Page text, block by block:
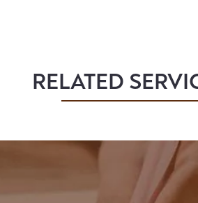
RELATED